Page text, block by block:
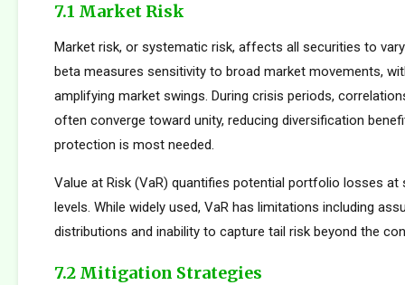
7.1 Market Risk
Market risk, or systematic risk, affects all securities to
beta measures sensitivity to broad market movements,
amplifying market swings. During crisis periods,
often converge toward unity, reducing diversification
protection is most needed.
Value at Risk (VaR) quantifies potential portfolio losses at
levels. While widely used, VaR has limitations including
distributions and inability to capture tail risk beyond the
7.2 Mitigation Strategies